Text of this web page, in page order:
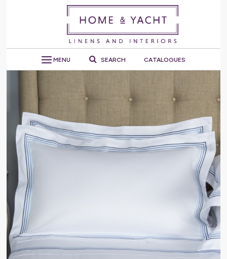
MENU SEARCH CATALOGUES